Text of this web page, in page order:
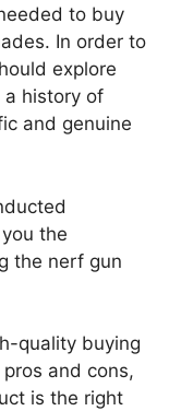
to buy
In order to
explore
history of
and genuine
the
the nerf gun
quality buying
and cons,
is the right